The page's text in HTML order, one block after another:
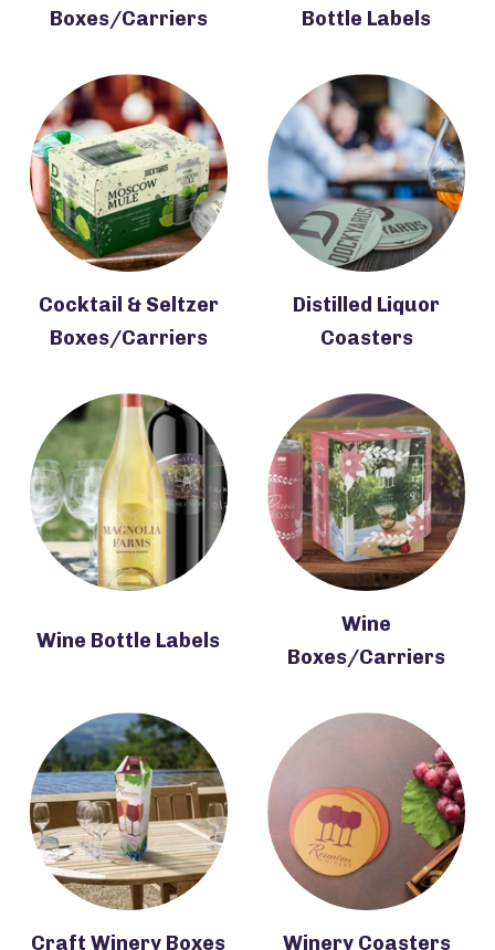
Boxes/Carriers
Bottle Labels
Cocktail & Seltzer
Boxes/Carriers
Distilled Liquor
Coasters
Wine Bottle Labels
Wine
Boxes/Carriers
Craft Winery Boxes Winery Coasters